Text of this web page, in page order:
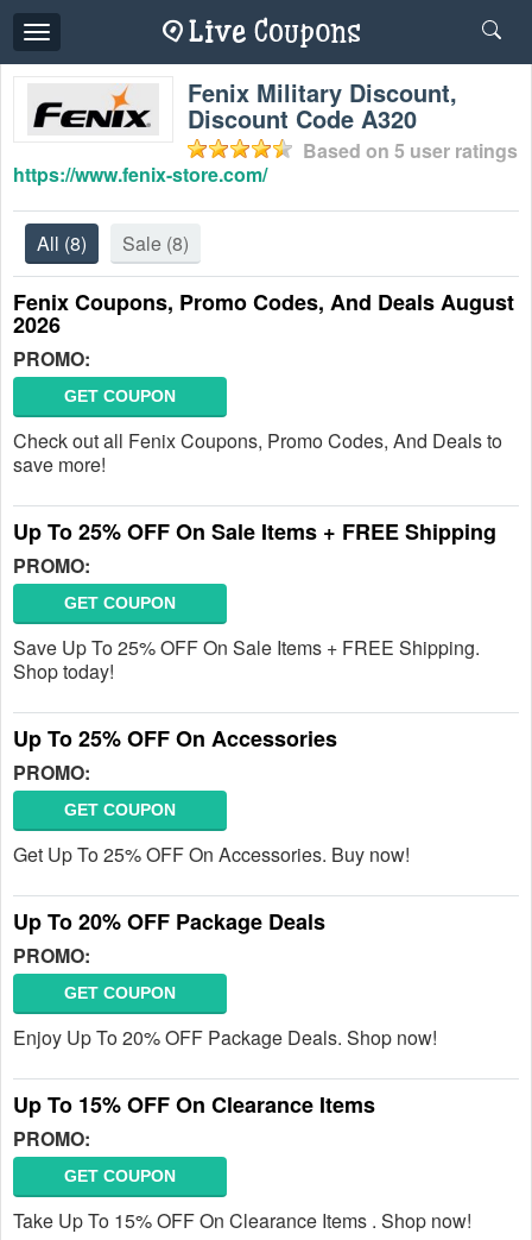
Toggle
navigation
Fenix Military Discount,
Discount Code A320
Based on 5 user ratings
https://www.fenix-store.com/
All (8) Sale (8)
Fenix Coupons, Promo Codes, And Deals August
2026
PROMO:
GET COUPON
Check out all Fenix Coupons, Promo Codes, And Deals to
save more!
Up To 25% OFF On Sale Items + FREE Shipping
PROMO:
GET COUPON
Save Up To 25% OFF On Sale Items + FREE Shipping.
Shop today!
Up To 25% OFF On Accessories
PROMO:
GET COUPON
Get Up To 25% OFF On Accessories. Buy now!
Up To 20% OFF Package Deals
PROMO:
GET COUPON
Enjoy Up To 20% OFF Package Deals. Shop now!
Up To 15% OFF On Clearance Items
PROMO:
GET COUPON
Take Up To 15% OFF On Clearance Items . Shop now!